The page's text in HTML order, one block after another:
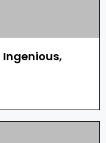
Ingenious,